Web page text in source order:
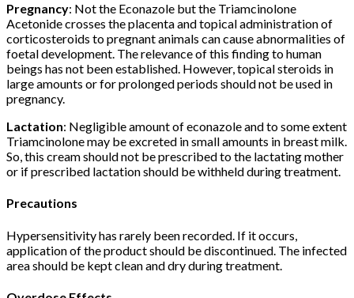
Pregnancy: Not the Econazole but the Triamcinolone
Acetonide crosses the placenta and topical administration of
corticosteroids to pregnant animals can cause abnormalities of
foetal development. The relevance of this finding to human
beings has not been established. However, topical steroids in
large amounts or for prolonged periods should not be used in
pregnancy.
Lactation: Negligible amount of econazole and to some extent
Triamcinolone may be excreted in small amounts in breast milk.
So, this cream should not be prescribed to the lactating mother
or if prescribed lactation should be withheld during treatment.
Precautions
Hypersensitivity has rarely been recorded. If it occurs,
application of the product should be discontinued. The infected
area should be kept clean and dry during treatment.